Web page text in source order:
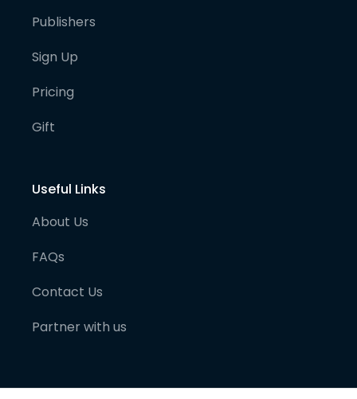
Publishers
Sign Up
Pricing
Gift
Useful Links
About Us
FAQs
Contact Us
Partner with us